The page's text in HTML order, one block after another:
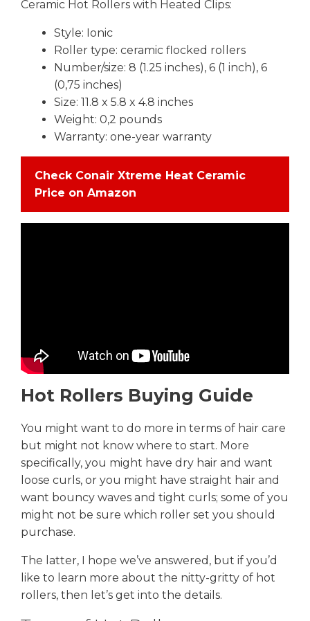
Ceramic Hot Rollers with Heated Clips:
Style: Ionic
Roller type: ceramic flocked rollers
Number/size: 8 (1.25 inches), 6 (1 inch), 6
(0,75 inches)
Size: 11.8 x 5.8 x 4.8 inches
Weight: 0,2 pounds
Warranty: one-year warranty
Check Conair Xtreme Heat Ceramic
Price on Amazon
Hot Rollers Buying Guide
You might want to do more in terms of hair care
but might not know where to start. More
specifically, you might have dry hair and want
loose curls, or you might have straight hair and
want bouncy waves and tight curls; some of you
might not be sure which roller set you should
purchase.
The latter, I hope we’ve answered, but if you’d
like to learn more about the nitty-gritty of hot
rollers, then let’s get into the details.